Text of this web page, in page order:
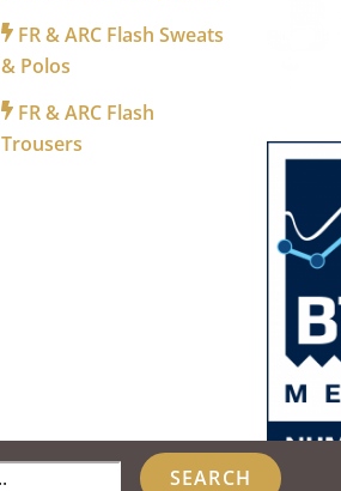
FR & ARC Flash Sweats
& Polos
FR & ARC Flash
Trousers